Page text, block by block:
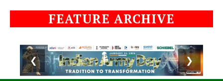
FEATURE ARCHIVE
❮ ❯